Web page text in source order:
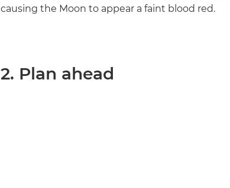
causing the Moon to appear a faint blood red.
2. Plan ahead